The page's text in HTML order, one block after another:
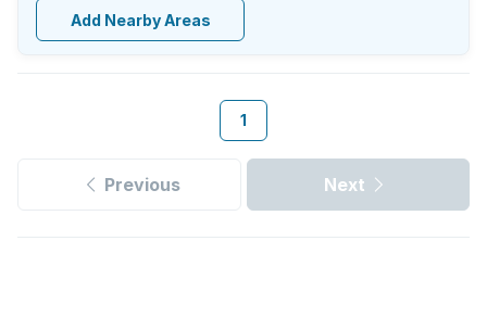
Add Nearby Areas
1
Previous Next